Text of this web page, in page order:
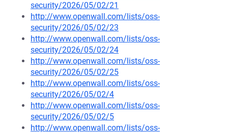
security/2026/05/02/21
http://www.openwall.com/lists/oss-
security/2026/05/02/23
http://www.openwall.com/lists/oss-
security/2026/05/02/24
http://www.openwall.com/lists/oss-
security/2026/05/02/25
http://www.openwall.com/lists/oss-
security/2026/05/02/4
http://www.openwall.com/lists/oss-
security/2026/05/02/5
http://www.openwall.com/lists/oss-